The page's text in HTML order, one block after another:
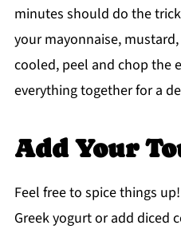
minutes should do the
your mayonnaise,
cooled, peel and chop the
everything together for a
Add Your
Feel free to spice things
Greek yogurt or add diced